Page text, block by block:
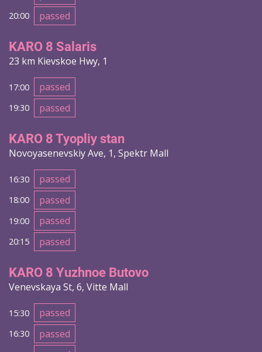
20:00 passed
KARO 8 Salaris
23 km Kievskoe Hwy, 1
17:00 passed
19:30 passed
KARO 8 Tyopliy stan
Novoyasenevskiy Ave, 1, Spektr Mall
16:30 passed
18:00 passed
19:00 passed
20:15 passed
KARO 8 Yuzhnoe Butovo
Venevskaya St, 6, Vitte Mall
15:30 passed
16:30 passed